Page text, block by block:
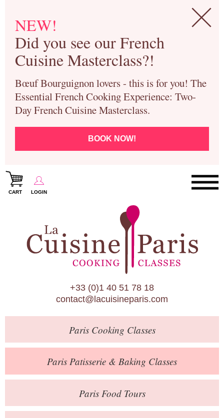
NEW!
Did you see our French
Cuisine Masterclass?!
Bœuf Bourguignon lovers - this is for you! The
Essential French Cooking Experience: Two-
Day French Cuisine Masterclass.
BOOK NOW!
CART LOGIN
Paris Cooking Classes
Paris Patisserie & Baking Classes
Paris Food Tours
Calendar
About Us
Blog
Online Store
Private Events
Books
Contact
+33 (0)1 40 51 78 18
contact@lacuisineparis.com
ParisCooking Classes
Paris Patisserie & Baking Classes
ParisFood Tours